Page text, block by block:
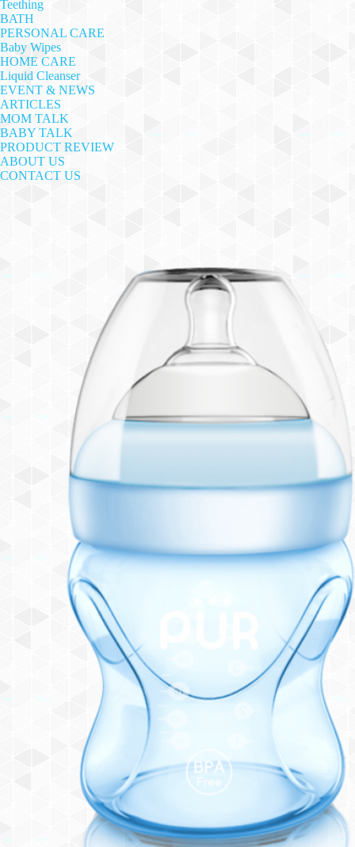
Teething
BATH
PERSONAL CARE
Baby Wipes
HOME CARE
Liquid Cleanser
EVENT & NEWS
ARTICLES
MOM TALK
BABY TALK
PRODUCT REVIEW
ABOUT US
CONTACT US